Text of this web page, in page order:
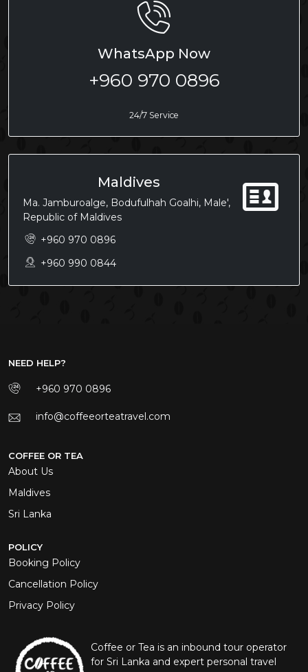
WhatsApp Now
+960 970 0896
24/7 Service
Maldives
Ma. Jamburoalge, Bodufulhah Goalhi, Male',
Republic of Maldives
+960 970 0896
+960 990 0844
NEED HELP?
+960 970 0896
info@coffeeorteatravel.com
COFFEE OR TEA
About Us
Maldives
Sri Lanka
POLICY
Booking Policy
Cancellation Policy
Privacy Policy
Coffee or Tea is an inbound tour operator
for Sri Lanka and expert personal travel